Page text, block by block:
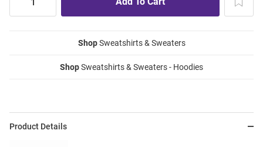
ShopSweatshirts & Sweaters
ShopSweatshirts & Sweaters - Hoodies
Product Details